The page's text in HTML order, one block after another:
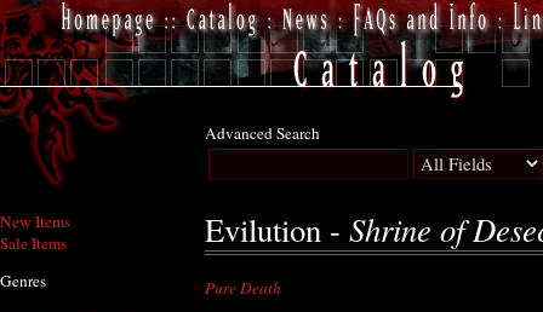
New Items
Sale Items
Genres
Advanced Search
Evilution - Shrine of
Pure Death